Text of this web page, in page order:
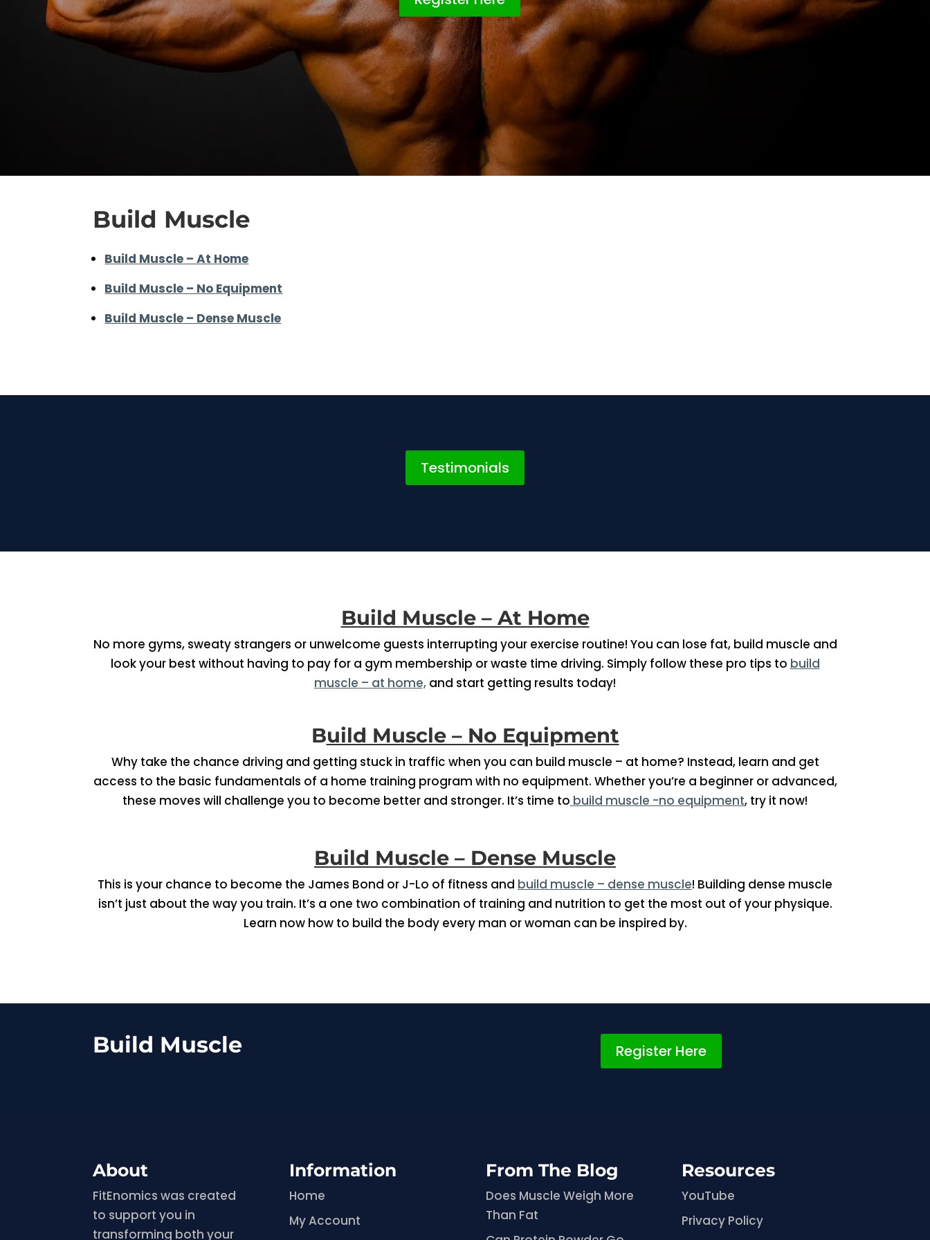
Build Muscle
Build Muscle – At Home
Build Muscle – No Equipment
Build Muscle – Dense Muscle
Testimonials
Build Muscle – At Home
No more gyms, sweaty strangers or unwelcome guests interrupting your exercise routine! You can lose fat, build muscle and
look your best without having to pay for a gym membership or waste time driving. Simply follow these pro tips to build
muscle – at home, and start getting results today!
Build Muscle – No Equipment
Why take the chance driving and getting stuck in traffic when you can build muscle – at home? Instead, learn and get
access to the basic fundamentals of a home training program with no equipment. Whether you’re a beginner or advanced,
these moves will challenge you to become better and stronger. It’s time to build muscle -no equipment, try it now!
Build Muscle – Dense Muscle
This is your chance to become the James Bond or J-Lo of fitness and build muscle – dense muscle! Building dense muscle
isn’t just about the way you train. It’s a one two combination of training and nutrition to get the most out of your physique.
Learn now how to build the body every man or woman can be inspired by.
Build Muscle Register Here
About
FitEnomics was created
to support you in
transforming both your
Information
Home
My Account
From The Blog
Does Muscle Weigh More
Than Fat
Resources
YouTube
Privacy Policy